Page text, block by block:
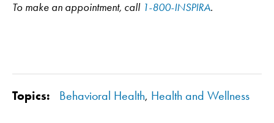
To make an appointment, call 1-800-INSPIRA.
Topics: Behavioral Health, Health and Wellness